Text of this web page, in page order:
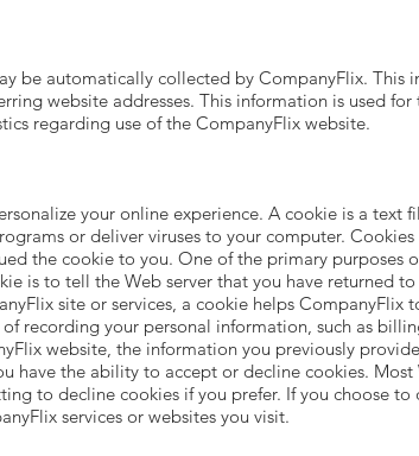
be automatically collected by CompanyFlix. This
website addresses. This information is used
regarding use of the CompanyFlix website.
your online experience. A cookie is a text
or deliver viruses to your computer.
the cookie to you. One of the primary purposes
is to tell the Web server that you have returned
site or services, a cookie helps CompanyFlix
recording your personal information, such as
website, the information you previously
have the ability to accept or decline cookies.
to decline cookies if you prefer. If you choose
services or websites you visit.